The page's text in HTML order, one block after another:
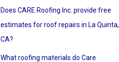
Does CARE Roofing Inc. provide free
estimates for roof repairs in La Quinta,
CA?
What roofing materials do Care